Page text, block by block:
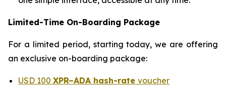
Limited-Time On-Boarding Package
For a limited period, starting today, we are offering
an exclusive on-boarding package:
USD 100 XPR–ADA hash-rate voucher